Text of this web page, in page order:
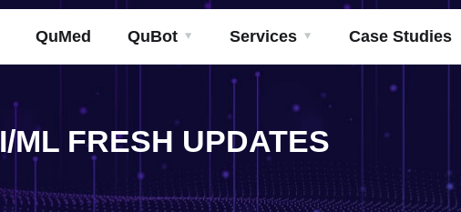
QuMed QuBot Services Case Studies
ML FRESH UPDATES